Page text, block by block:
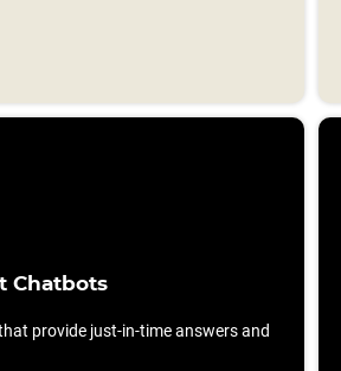
Chatbots
provide just-in-time answers and